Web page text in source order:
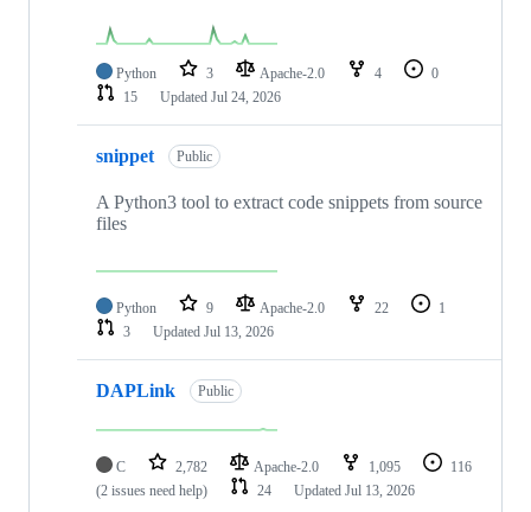
Python 3 Apache-2.0 4
0
15
Updated Jul 24, 2026
snippet Public
A Python3 tool to extract code snippets from source
files
Python 9 Apache-2.0 22
1
3
Updated Jul 13, 2026
DAPLink Public
C 2,782 Apache-2.0 1,095
116
(2 issues need help)
24 Updated Jul 13, 2026